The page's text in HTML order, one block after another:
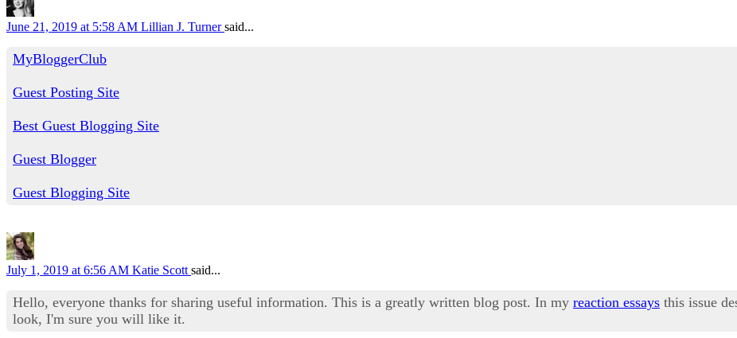
June 21, 2019 at 5:58 AM Lillian J. Turnersaid...
MyBloggerClub
Guest Posting Site
Best Guest Blogging Site
Guest Blogger
Guest Blogging Site
July 1, 2019 at 6:56 AM Katie Scott said...
Hello, everyone thanks for sharing useful information. This is a greatly written blog post. In my reaction essays this issue
look, I'm sure you will like it.